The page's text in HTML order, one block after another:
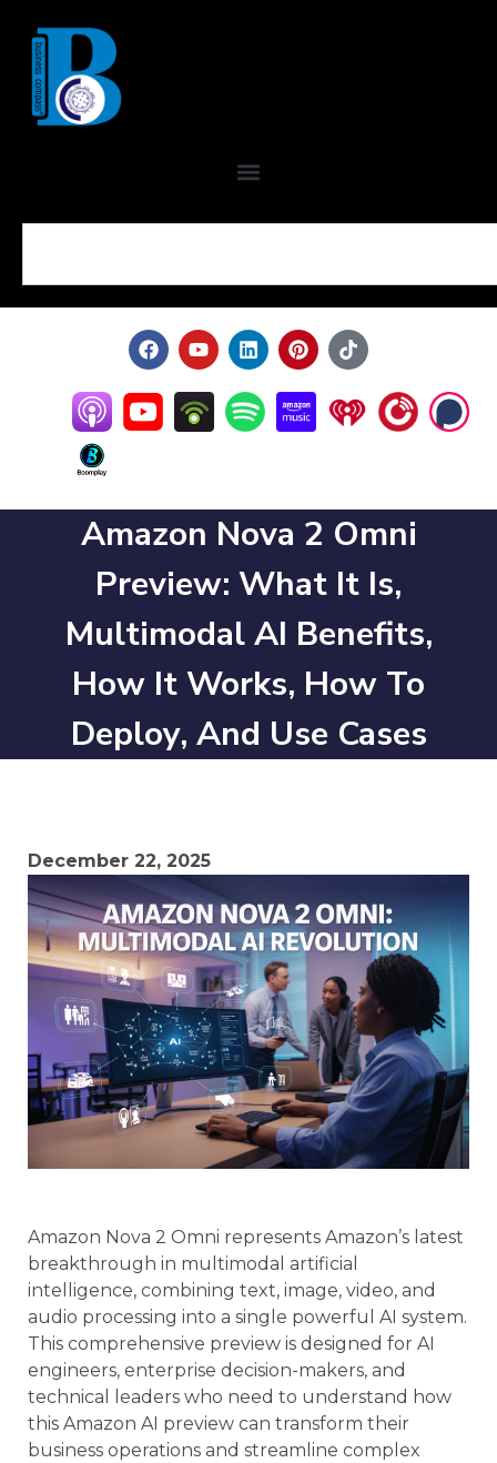
Amazon Nova 2 Omni
Preview: What It Is,
Multimodal AI Benefits,
How It Works, How To
Deploy, And Use Cases
December 22, 2025
Amazon Nova 2 Omni represents Amazon’s latest
breakthrough in multimodal artificial
intelligence, combining text, image, video, and
audio processing into a single powerful AI system.
This comprehensive preview is designed for AI
engineers, enterprise decision-makers, and
technical leaders who need to understand how
this Amazon AI preview can transform their
business operations and streamline complex